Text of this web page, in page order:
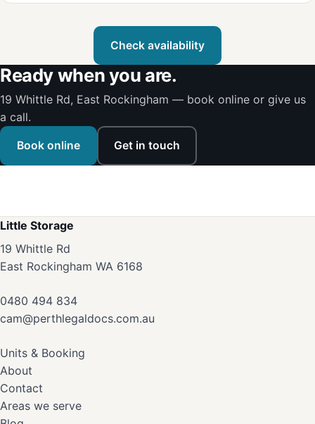
Check availability
Ready when you are.
19 Whittle Rd, East Rockingham — book online or give us
a call.
Book online Get in touch
Little Storage
19 Whittle Rd
East Rockingham WA 6168
0480 494 834
cam@perthlegaldocs.com.au
Units & Booking
About
Contact
Areas we serve